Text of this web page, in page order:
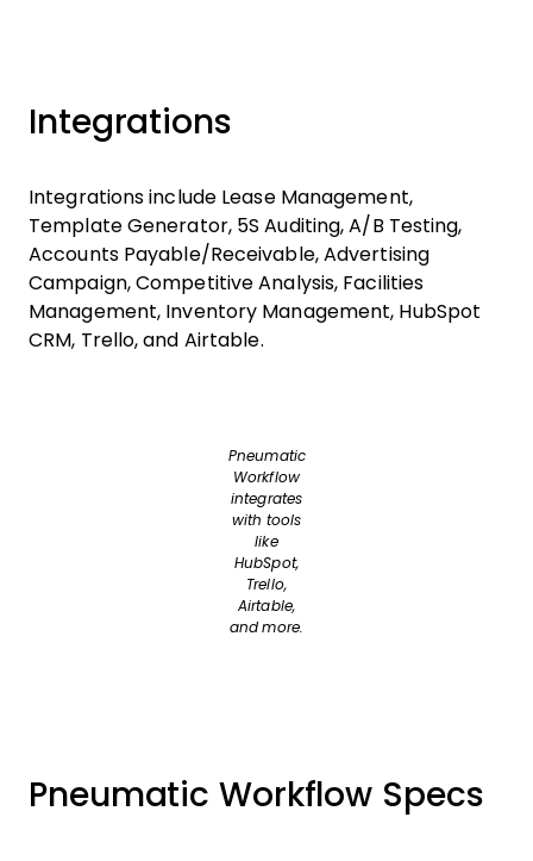
Integrations
Integrations include Lease Management,
Template Generator, 5S Auditing, A/B Testing,
Accounts Payable/Receivable, Advertising
Campaign, Competitive Analysis, Facilities
Management, Inventory Management, HubSpot
CRM, Trello, and Airtable.
Pneumatic
Workflow
integrates
with tools
like
HubSpot,
Trello,
Airtable,
and more.
Pneumatic Workflow Specs